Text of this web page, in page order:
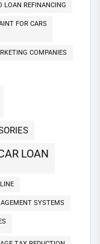
LOAN REFINANCING
FOR CARS
COMPANIES
CAR LOAN
SYSTEMS